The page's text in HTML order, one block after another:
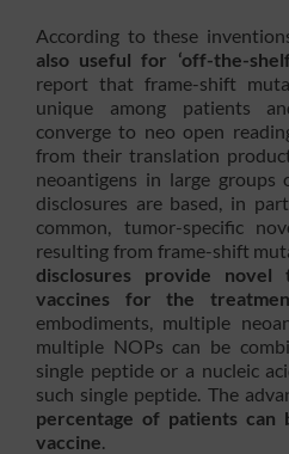
According to these
also useful for ‘off-the-
report that frame-shift
unique among patients
converge to neo open
from their translation
neoantigens in large groups
disclosures are based, in
common, tumor-specific
resulting from frame-shift
disclosures provide novel
vaccines for the
embodiments, multiple
multiple NOPs can be
single peptide or a nucleic
such single peptide. The
percentage of patients can
vaccine.